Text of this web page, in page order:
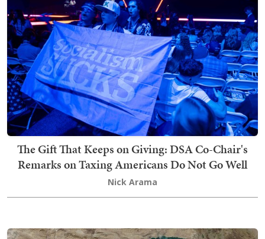
The Gift That Keeps on Giving: DSA Co-Chair's
Remarks on Taxing Americans Do Not Go Well
Nick Arama